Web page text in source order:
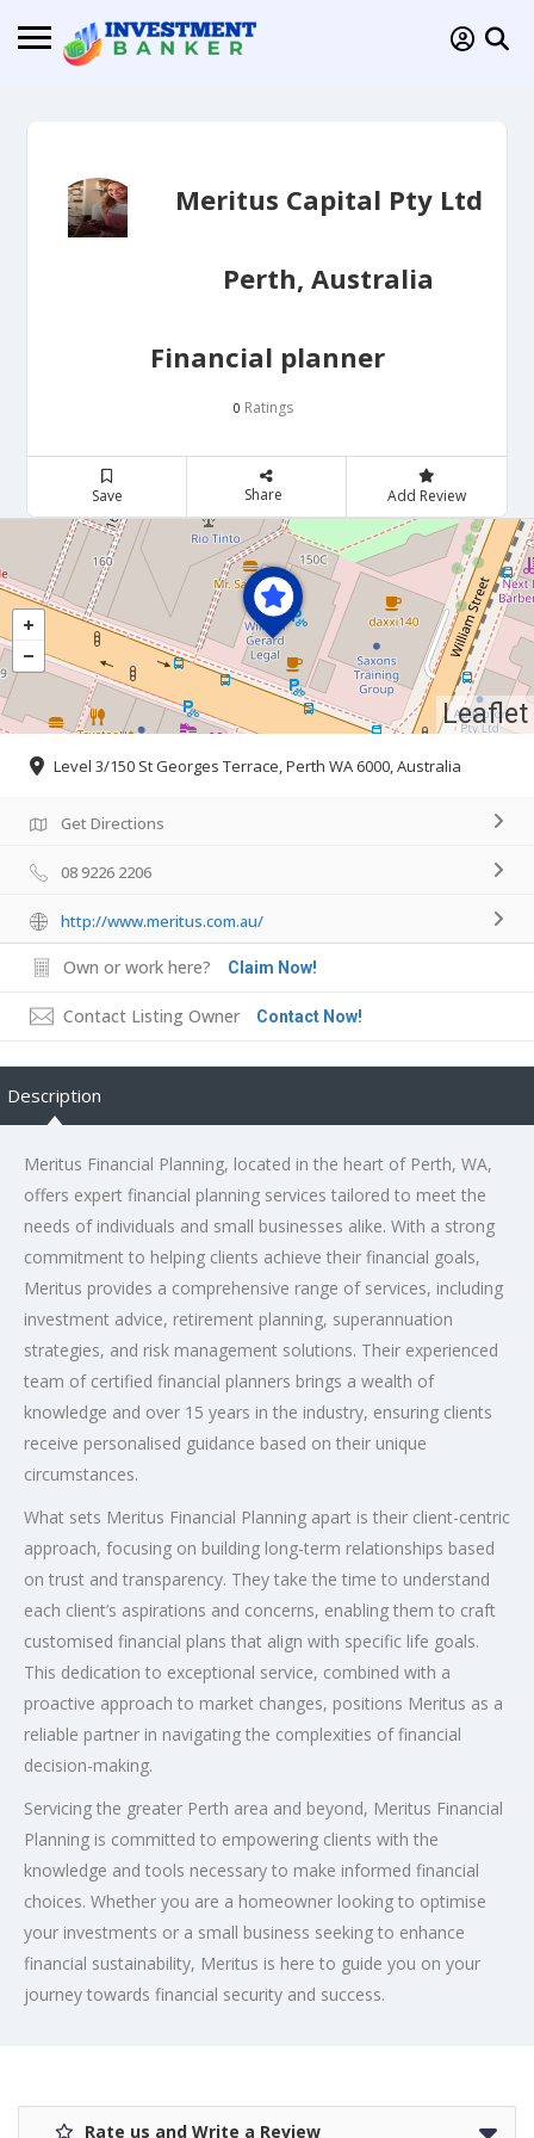
Meritus Capital Pty Ltd
Perth, Australia
Financial planner
0 Ratings
Save Share Add Review
Leaflet
Level 3/150 St Georges Terrace, Perth WA 6000, Australia
Get Directions
08 9226 2206
http://www.meritus.com.au/
Own or work here? Claim Now!
Contact Listing Owner Contact Now!
Description
Meritus Financial Planning, located in the heart of Perth, WA,
offers expert financial planning services tailored to meet the
needs of individuals and small businesses alike. With a strong
commitment to helping clients achieve their financial goals,
Meritus provides a comprehensive range of services, including
investment advice, retirement planning, superannuation
strategies, and risk management solutions. Their experienced
team of certified financial planners brings a wealth of
knowledge and over 15 years in the industry, ensuring clients
receive personalised guidance based on their unique
circumstances.
What sets Meritus Financial Planning apart is their client-centric
approach, focusing on building long-term relationships based
on trust and transparency. They take the time to understand
each client’s aspirations and concerns, enabling them to craft
customised financial plans that align with specific life goals.
This dedication to exceptional service, combined with a
proactive approach to market changes, positions Meritus as a
reliable partner in navigating the complexities of financial
decision-making.
Servicing the greater Perth area and beyond, Meritus Financial
Planning is committed to empowering clients with the
knowledge and tools necessary to make informed financial
choices. Whether you are a homeowner looking to optimise
your investments or a small business seeking to enhance
financial sustainability, Meritus is here to guide you on your
journey towards financial security and success.
Rate us and Write a Review